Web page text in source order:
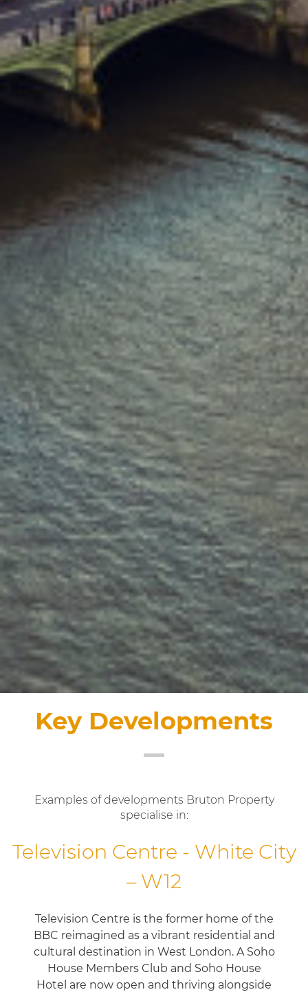
Key Developments
Examples of developments Bruton Property
specialise in:
Television Centre - White City
– W12
Television Centre is the former home of the
BBC reimagined as a vibrant residential and
cultural destination in West London. A Soho
House Members Club and Soho House
Hotel are now open and thriving alongside